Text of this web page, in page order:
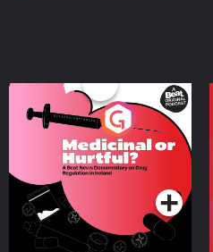
Medicinal or Hurtful? A
Beat News Documentary
on Drug Regulation in
IrelandPodcast Series